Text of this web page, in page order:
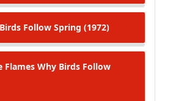
Follow Spring (1972)
Flames Why Birds Follow